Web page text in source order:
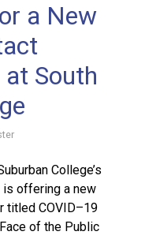
a New
South
College’s
is offering a new
titled COVID–19
of the Public